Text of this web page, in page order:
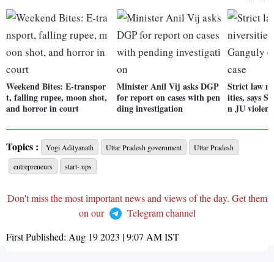
Weekend Bites: E-transpor
t, falling rupee, moon shot,
and horror in court
Minister Anil Vij asks DGP
for report on cases with pen
ding investigation
Strict law
ities, says
n JU
Topics : Yogi Adityanath Uttar Pradesh government
Uttar Pradesh
entrepreneurs
start- ups
Don't miss the most important news and views of the day. Get them
on our
Telegram channel
First Published: Aug 19 2023 | 9:07 AMIST